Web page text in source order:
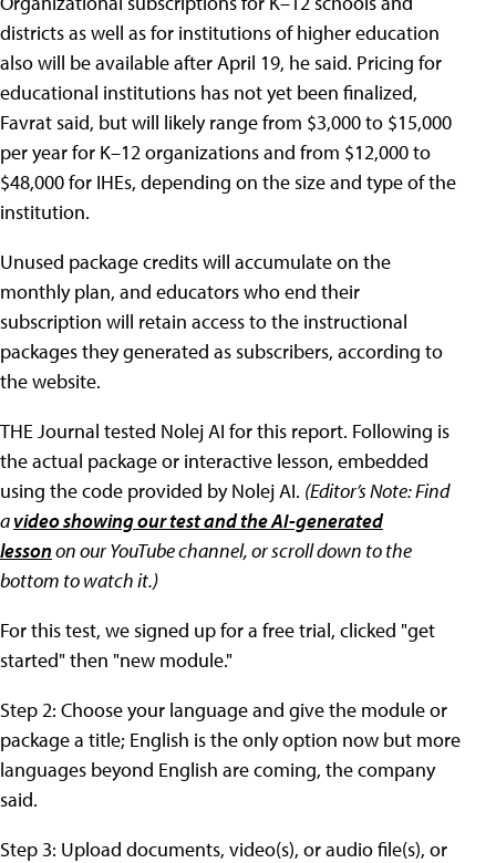
districts as well as for institutions of higher education
also will be available after April 19, he said. Pricing for
educational institutions has not yet been finalized,
Favrat said, but will likely range from $3,000 to $15,000
per year for K–12 organizations and from $12,000 to
$48,000 for IHEs, depending on the size and type of the
institution.
Unused package credits will accumulate on the
monthly plan, and educators who end their
subscription will retain access to the instructional
packages they generated as subscribers, according to
the website.
THE Journal tested Nolej AI for this report. Following is
the actual package or interactive lesson, embedded
using the code provided by Nolej AI. (Editor’s Note:Find
avideo showing our test and the AI-generated
lessonon our YouTube channel,or scroll down to the
bottom to watch it.)
For this test, we signed up for a free trial, clicked "get
started" then "new module."
Step 2: Choose your language and give the module or
package a title; English is the only option now but more
languages beyond English are coming, the company
said.
Step 3: Upload documents, video(s), or audio file(s), or